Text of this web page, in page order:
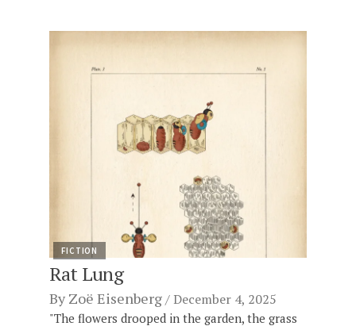
FICTION
Rat Lung
By Zoë Eisenberg December 4, 2025
"The flowers drooped in the garden, the grass